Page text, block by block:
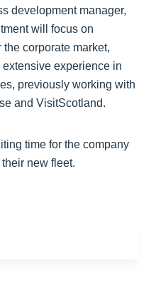
development manager,
will focus on
corporate market,
experience in
previously working with
and VisitScotland.
time for the company
new fleet.